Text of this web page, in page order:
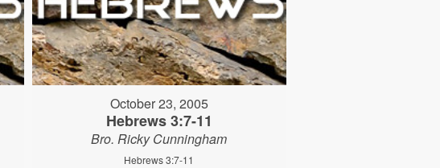
October 23, 2005
Hebrews 3:7-11
Bro. Ricky Cunningham
Hebrews 3:7-11